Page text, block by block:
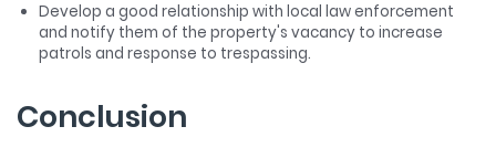
Develop a good relationship with local law enforcement
and notify them of the property's vacancy to increase
patrols and response to trespassing.
Conclusion